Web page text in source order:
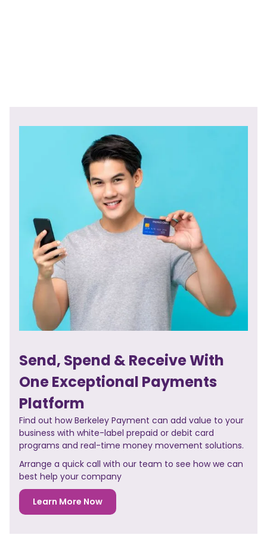
Send, Spend & Receive With
One Exceptional Payments
Platform
Find out how Berkeley Payment can add value to your
business with white-label prepaid or debit card
programs and real-time money movement solutions.
Arrange a quick call with our team to see how we can
best help your company
Learn More Now